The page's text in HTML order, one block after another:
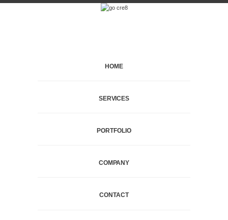
HOME
SERVICES
PORTFOLIO
COMPANY
CONTACT